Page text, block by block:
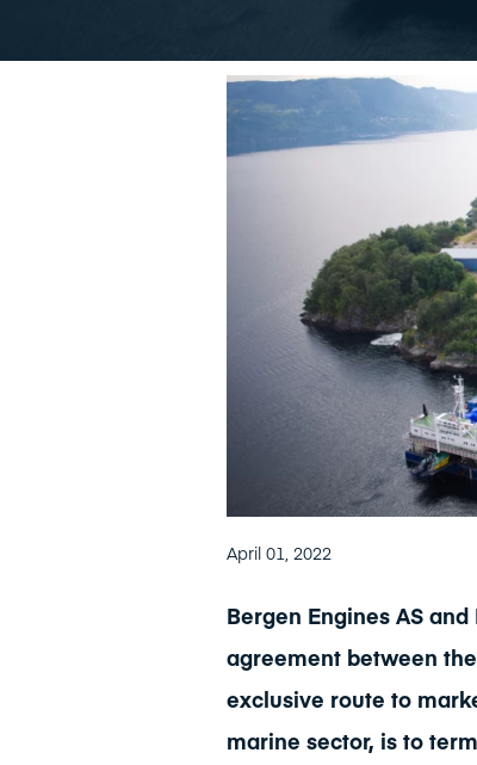
April 01, 2022
Bergen Engines AS
agreement between
exclusive route to
marine sector, is to